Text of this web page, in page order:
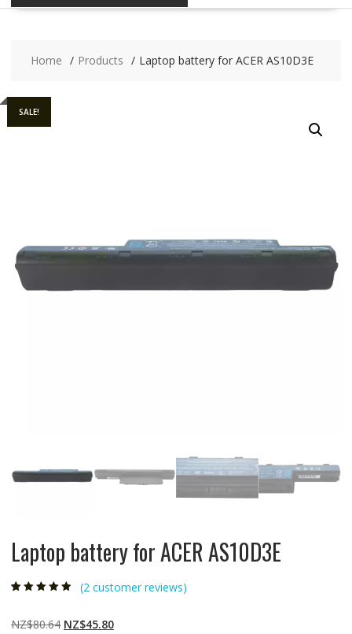
Home Products Laptop battery for ACER AS10D3E
SALE!
Laptop battery for ACER AS10D3E
oncustomer
ratings
(2 customer reviews)
NZ$80.64 Original
NZ$45.80Current